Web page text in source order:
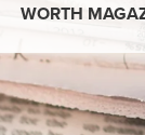
WORTH